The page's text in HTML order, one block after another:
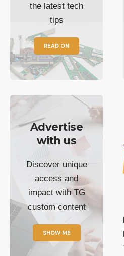
the latest tech
tips
READ ON
Advertise
with us
Discover unique
access and
impact with TG
custom content
SHOW ME